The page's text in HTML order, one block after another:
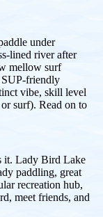
under
lined river after
mellow surf
SUP-friendly
vibe, skill level
surf). Read on to
it. Lady Bird Lake
paddling, great
recreation hub,
meet friends, and